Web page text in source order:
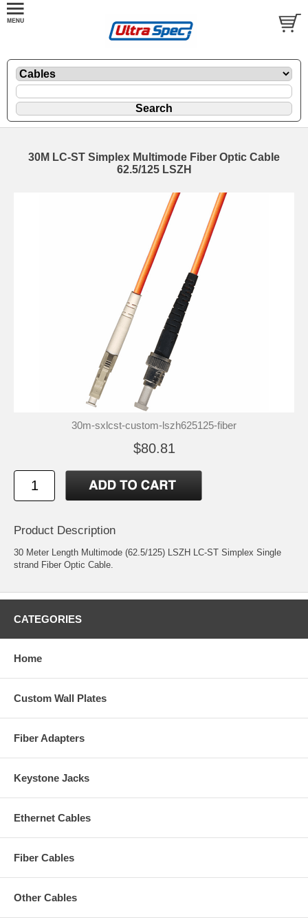
30M LC-ST Simplex Multimode Fiber Optic Cable
62.5/125 LSZH
30m-sxlcst-custom-lszh625125-fiber
$80.81
Product Description
30 Meter Length Multimode (62.5/125) LSZH LC-ST Simplex Single
strand Fiber Optic Cable.
CATEGORIES
Home
Custom Wall Plates
Fiber Adapters
Keystone Jacks
Ethernet Cables
Fiber Cables
Other Cables